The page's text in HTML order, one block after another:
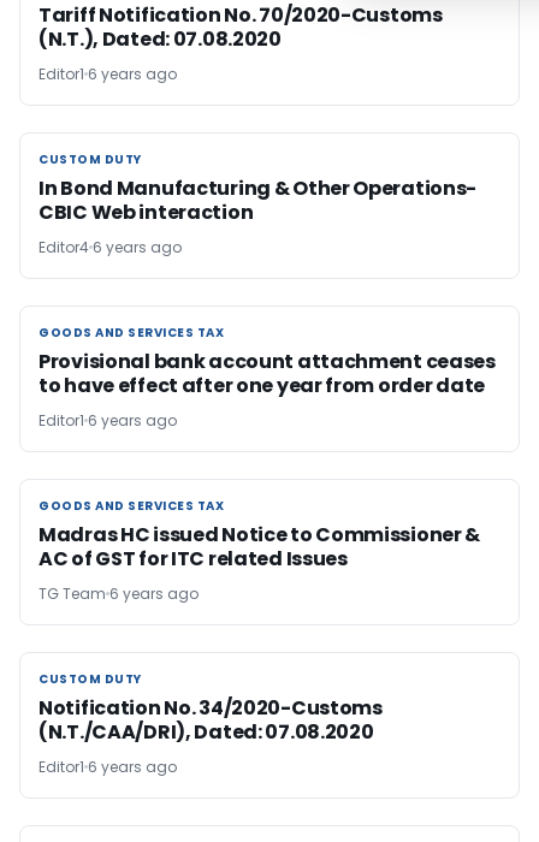
Tariff Notification No. 70/2020-Customs
(N.T.), Dated: 07.08.2020
Editor1 6 years ago
CUSTOM DUTY
CUSTOM DUTY
In Bond Manufacturing & Other Operations-
CBIC Web interaction
Editor4 6 years ago
GOODS AND SERVICES TAX
GOODS AND SERVICES TAX
Provisional bank account attachment ceases
to have effect after one year from order date
Editor1 6 years ago
GOODS AND SERVICES TAX
GOODS AND SERVICES TAX
Madras HC issued Notice to Commissioner &
AC of GST for ITC related Issues
TG Team 6 years ago
CUSTOM DUTY
CUSTOM DUTY
Notification No. 34/2020-Customs
(N.T./CAA/DRI), Dated: 07.08.2020
Editor1 6 years ago